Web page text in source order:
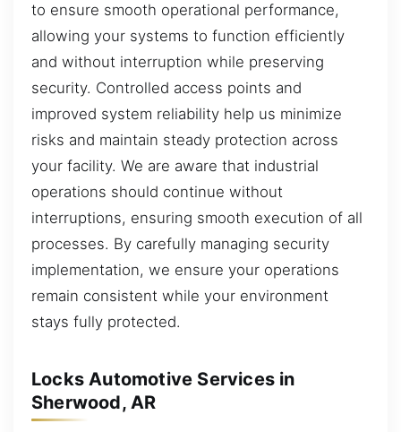
to ensure smooth operational performance,
allowing your systems to function efficiently
and without interruption while preserving
security. Controlled access points and
improved system reliability help us minimize
risks and maintain steady protection across
your facility. We are aware that industrial
operations should continue without
interruptions, ensuring smooth execution of all
processes. By carefully managing security
implementation, we ensure your operations
remain consistent while your environment
stays fully protected.
Locks Automotive Services in
Sherwood, AR